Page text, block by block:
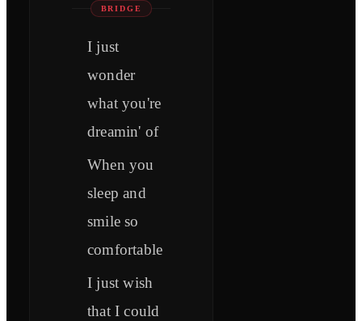
BRIDGE
I just
wonder
what you're
dreamin' of
When you
sleep and
smile so
comfortable
I just wish
that I could